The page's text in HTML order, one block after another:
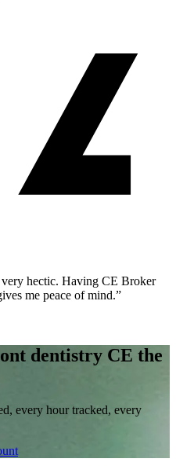
hectic. Having CE Broker
me peace of mind.”
dentistry CE the
every hour tracked, every